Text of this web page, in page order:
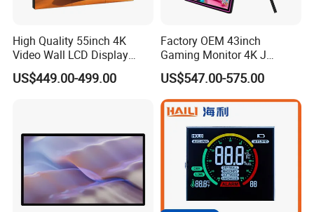
High Quality 55inch 4K
Video Wall LCD Display
Screen Panel Splicing Unit
US$449.00-499.00
Factory OEM 43inch
Gaming Monitor 4K J
Curved Touch Screen for
Game
US$547.00-575.00